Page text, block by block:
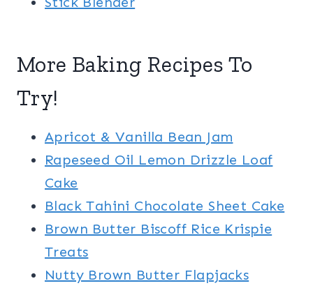
More Baking Recipes To
Try!
Apricot & Vanilla Bean Jam
Rapeseed Oil Lemon Drizzle Loaf
Cake
Black Tahini Chocolate Sheet Cake
Brown Butter Biscoff Rice Krispie
Treats
Nutty Brown Butter Flapjacks